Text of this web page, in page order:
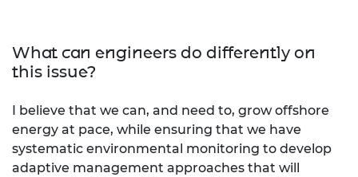
What can engineers do differently on
this issue?
I believe that we can, and need to, grow offshore
energy at pace, while ensuring that we have
systematic environmental monitoring to develop
adaptive management approaches that will